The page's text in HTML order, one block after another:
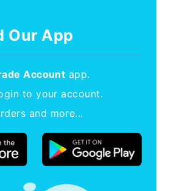
Our App
Account app.
to your account.
and more...